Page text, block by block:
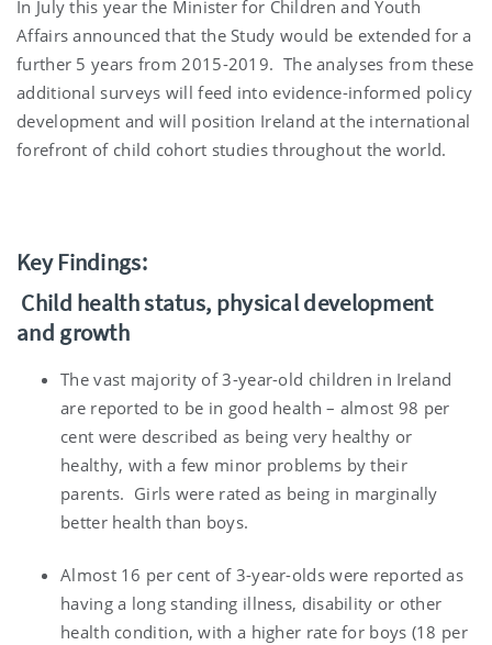
In July this year the Minister for Children and Youth
Affairs announced that the Study would be extended for a
further 5 years from 2015-2019. The analyses from these
additional surveys will feed into evidence-informed policy
development and will position Ireland at the international
forefront of child cohort studies throughout the world.
Key Findings:
Child health status, physical development
and growth
The vast majority of 3-year-old children in Ireland
are reported to be in good health – almost 98 per
cent were described as being very healthy or
healthy, with a few minor problems by their
parents. Girls were rated as being in marginally
better health than boys.
Almost 16 per cent of 3-year-olds were reported as
having a long standing illness, disability or other
health condition, with a higher rate for boys (18 per